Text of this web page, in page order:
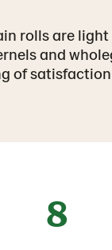
rolls are
and
of
8